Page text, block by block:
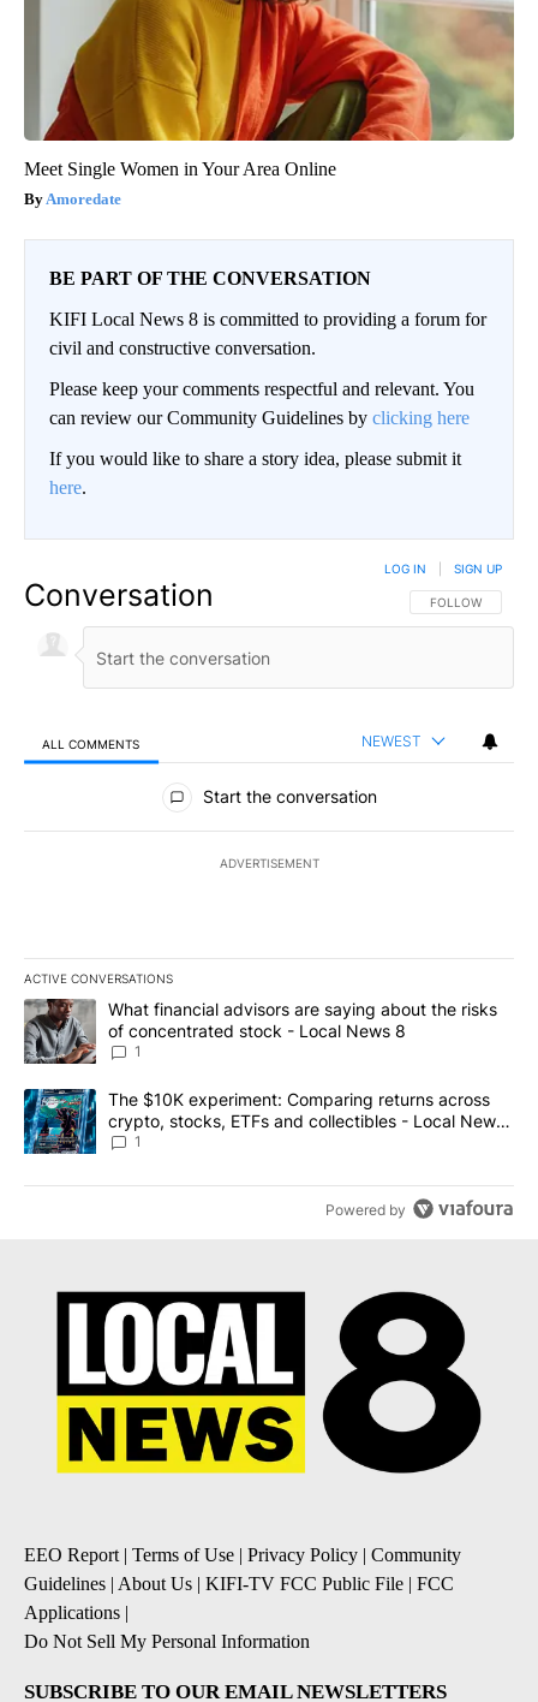
Meet Single Women in Your Area Online
Amoredate
BE PART OF THE CONVERSATION
KIFI Local News 8 is committed to providing a forum for
civil and constructive conversation.
Please keep your comments respectful and relevant. You
can review our Community Guidelines by clicking here
If you would like to share a story idea, please submit it
here.
Conversation FOLLOW THIS
FOLLOW
LOG IN SIGN UP
ALL COMMENTS NEWEST
All Comments
Start the conversation
ADVERTISEMENT
ACTIVE CONVERSATIONS
The following is a list of the most commented articles in the last
A trending article titled "What financial advisors are saying
What financial advisors are saying about the risks
of concentrated stock - Local News 8
1
A trending article titled "The $10K experiment: Comparing
The $10K experiment: Comparing returns across
crypto, stocks, ETFs and collectibles - Local News
8
1
Powered by
EEO Report | Terms of Use | Privacy Policy | Community
Guidelines | About Us | KIFI-TV FCC Public File | FCC
Applications |
Do Not Sell My Personal Information
SUBSCRIBE TO OUR EMAIL NEWSLETTERS